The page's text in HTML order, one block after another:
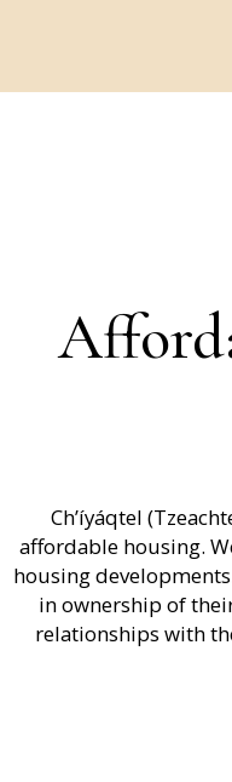
Ch’íyáqtel
affordable housing.
housing
in ownership of
relationships with